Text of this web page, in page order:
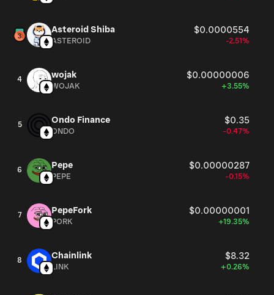
Asteroid Shiba $0.0000554
ASTEROID -2.51%
4 wojak $0.00000006
WOJAK +3.55%
5 Ondo Finance $0.35
ONDO -0.47%
6 Pepe $0.00000287
PEPE -0.15%
7 PepeFork $0.00000001
PORK +19.35%
8 Chainlink $8.32
LINK +0.26%